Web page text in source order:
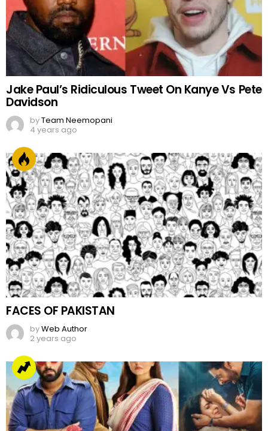
Jake Paul’s Ridiculous Tweet On Kanye Vs Pete
Davidson
byTeam Neemopani
4 years ago
FACES OF PAKISTAN
byWeb Author
2 years ago